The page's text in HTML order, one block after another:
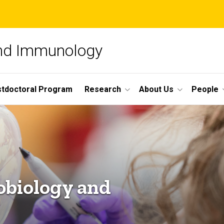
Immunology
Program Research About Us People
and